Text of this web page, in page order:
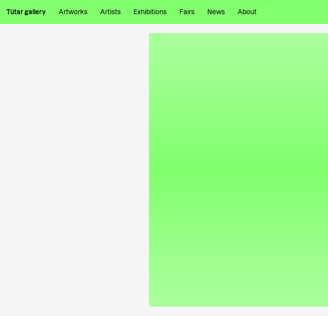
Tütar gallery Artworks Artists Exhibitions Fairs News About